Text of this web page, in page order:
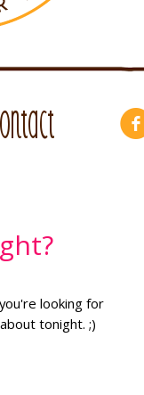
looking for
tonight. ;)